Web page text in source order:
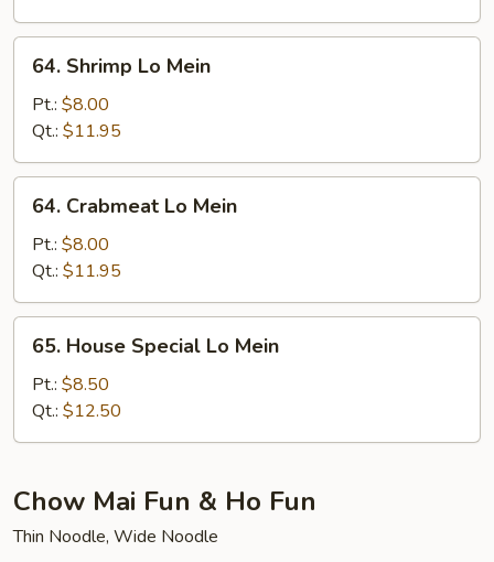
Shrimp
Mein
64. Shrimp Lo Mein
Pt.: $8.00
Qt.: $11.95
Crabmeat
Mein
64. Crabmeat Lo Mein
Pt.: $8.00
Qt.: $11.95
House
Special
Lo
Mein
65. House Special Lo Mein
Pt.: $8.50
Qt.: $12.50
Chow Mai Fun & Ho Fun
Thin Noodle, Wide Noodle